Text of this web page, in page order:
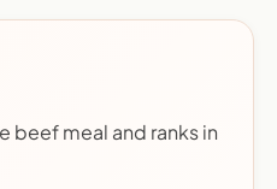
beef meal and ranks in